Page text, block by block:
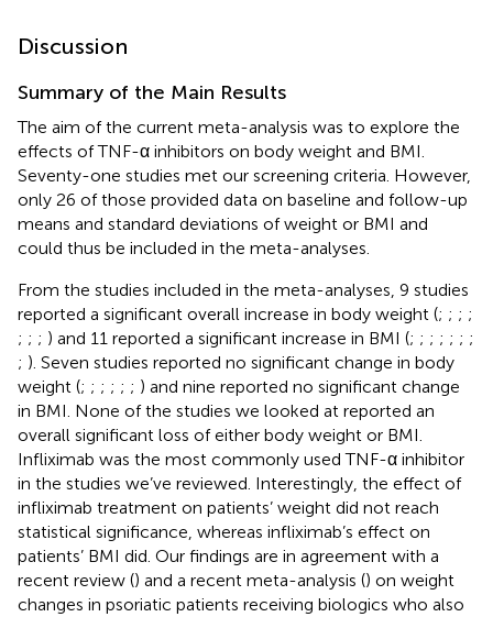
Discussion
Summary of the Main Results
The aim of the current meta-analysis was to explore the
effects of TNF-α inhibitors on body weight and BMI.
Seventy-one studies met our screening criteria. However,
only 26 of those provided data on baseline and follow-up
means and standard deviations of weight or BMI and
could thus be included in the meta-analyses.
From the studies included in the meta-analyses, 9 studies
reported a significant overall increase in body weight (; ; ; ;
; ; ; ) and 11 reported a significant increase in BMI (; ; ; ; ; ; ;
; ). Seven studies reported no significant change in body
weight (; ; ; ; ; ; ) and nine reported no significant change
in BMI. None of the studies we looked at reported an
overall significant loss of either body weight or BMI.
Infliximab was the most commonly used TNF-α inhibitor
in the studies we’ve reviewed. Interestingly, the effect of
infliximab treatment on patients’ weight did not reach
statistical significance, whereas infliximab’s effect on
patients’ BMI did. Our findings are in agreement with a
recent review () and a recent meta-analysis () on weight
changes in psoriatic patients receiving biologics who also